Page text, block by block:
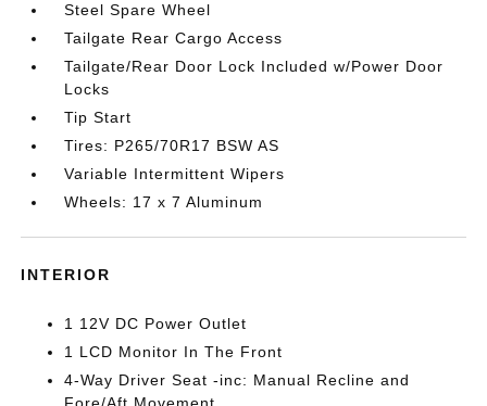
Steel Spare Wheel
Tailgate Rear Cargo Access
Tailgate/Rear Door Lock Included w/Power Door
Locks
Tip Start
Tires: P265/70R17 BSW AS
Variable Intermittent Wipers
Wheels: 17 x 7 Aluminum
INTERIOR
1 12V DC Power Outlet
1 LCD Monitor In The Front
4-Way Driver Seat -inc: Manual Recline and